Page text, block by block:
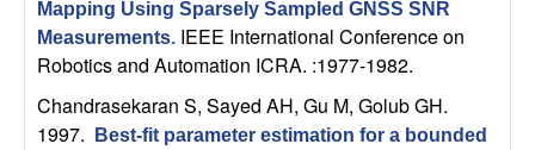
s
Mapping Using Sparsely Sampled GNSS SNR
Measurements. IEEE International Conference on
Robotics and Automation ICRA. :1977-1982.
Chandrasekaran S, Sayed AH, Gu M, Golub GH.
1997.
Best-fit parameter estimation for a bounded